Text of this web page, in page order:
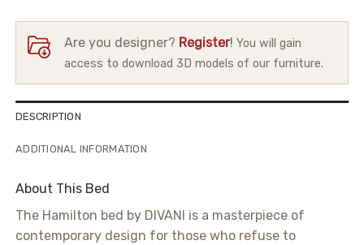
Are you designer? Register!You will gain
access to download 3D models of our furniture.
DESCRIPTION
ADDITIONAL INFORMATION
About This Bed
The Hamilton bed by DIVANI is a masterpiece of
contemporary design for those who refuse to